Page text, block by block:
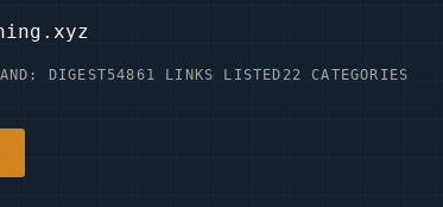
DIGEST54861 LINKS LISTED 22 CATEGORIES